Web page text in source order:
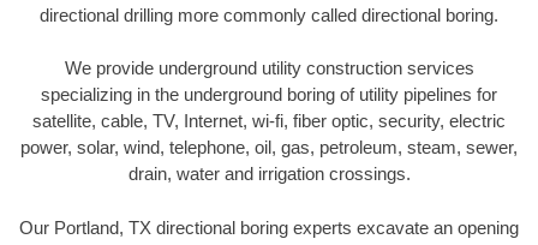
directional drilling more commonly called directional boring.
We provide underground utility construction services
specializing in the underground boring of utility pipelines for
satellite, cable, TV, Internet, wi-fi, fiber optic, security, electric
power, solar, wind, telephone, oil, gas, petroleum, steam, sewer,
drain, water and irrigation crossings.
Our Portland, TX directional boring experts excavate an opening